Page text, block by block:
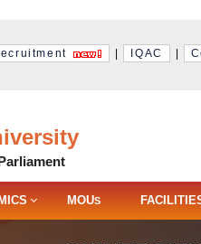
IQAC
MOUS